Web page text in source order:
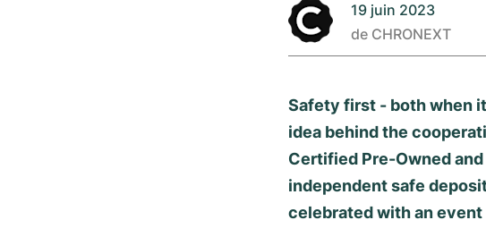
19 juin 2023
de CHRONEXT
Safety first - both when
idea behind the
Certified Pre-Owned
independent safe
celebrated with an event